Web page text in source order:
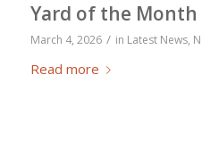
Yard of the Month
March 4, 2026 / in Latest News,
Read more